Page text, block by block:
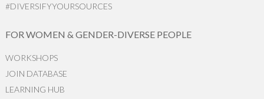
#DIVERSIFYYOURSOURCES
FOR WOMEN & GENDER-DIVERSE PEOPLE
WORKSHOPS
JOIN DATABASE
LEARNING HUB